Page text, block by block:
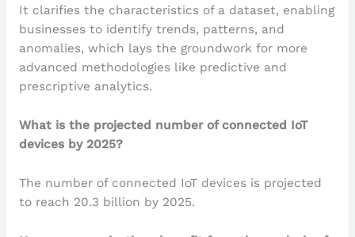
It clarifies the characteristics of a dataset, enabling
businesses to identify trends, patterns, and
anomalies, which lays the groundwork for more
advanced methodologies like predictive and
prescriptive analytics.
What is the projected number of connected IoT
devices by 2025?
The number of connected IoT devices is projected
to reach 20.3 billion by 2025.